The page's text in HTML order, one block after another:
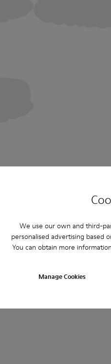
We use our own and third-
personalised advertising based
You can obtain more
Manage Cookies